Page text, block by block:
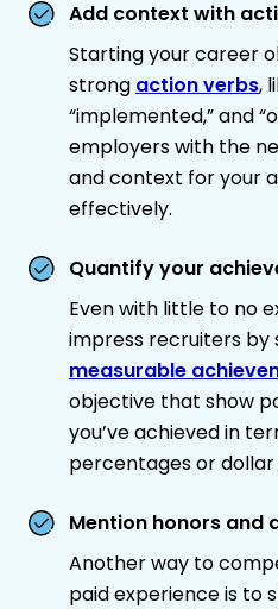
Add context with
Starting your career
strong action verbs,
“implemented,” and
employers with the
and context for your
effectively.
Quantify your
Even with little to no
impress recruiters by
measurable
objective that show
you’ve achieved in
percentages or dollar
Mention honors and
Another way to
paid experience is to